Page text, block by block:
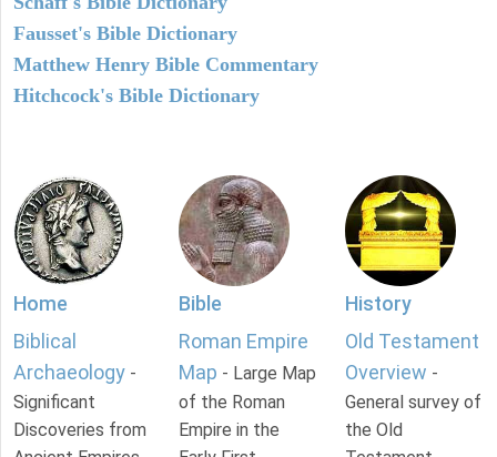
Fausset's Bible Dictionary
Matthew Henry Bible Commentary
Hitchcock's Bible Dictionary
Home
Biblical
Archaeology -
Significant
Discoveries from
Bible
Roman Empire
Map - Large Map
of the Roman
Empire in the
History
Old Testament
Overview -
General survey of
the Old